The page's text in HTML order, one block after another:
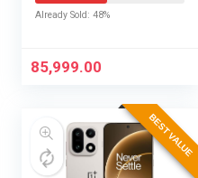
Gen 5 | 7300mAh
165Hz…
Already Sold: 48%
85,999.00
BEST VALUE